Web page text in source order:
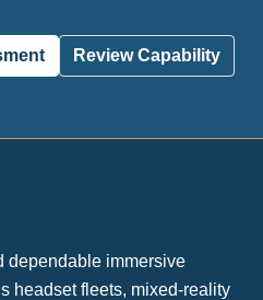
Review Capability
dependable immersive
headset fleets, mixed-reality